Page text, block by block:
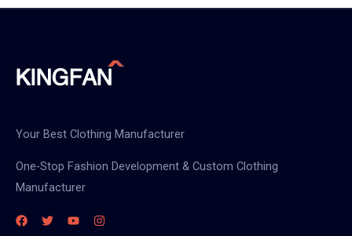
Your Best Clothing Manufacturer
One-Stop Fashion Development & Custom Clothing
Manufacturer